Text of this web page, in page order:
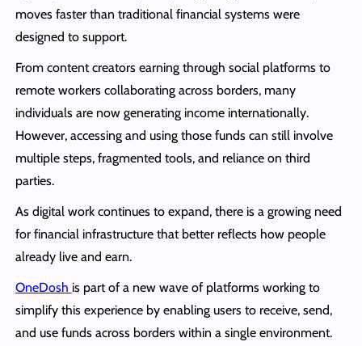
moves faster than traditional financial systems were
designed to support.
From content creators earning through social platforms to
remote workers collaborating across borders, many
individuals are now generating income internationally.
However, accessing and using those funds can still involve
multiple steps, fragmented tools, and reliance on third
parties.
As digital work continues to expand, there is a growing need
for financial infrastructure that better reflects how people
already live and earn.
OneDosh is part of a new wave of platforms working to
simplify this experience by enabling users to receive, send,
and use funds across borders within a single environment.